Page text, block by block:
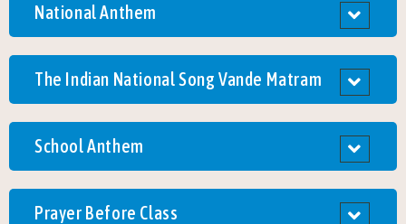
National Anthem
The Indian National Song Vande Matram
School Anthem
Prayer Before Class